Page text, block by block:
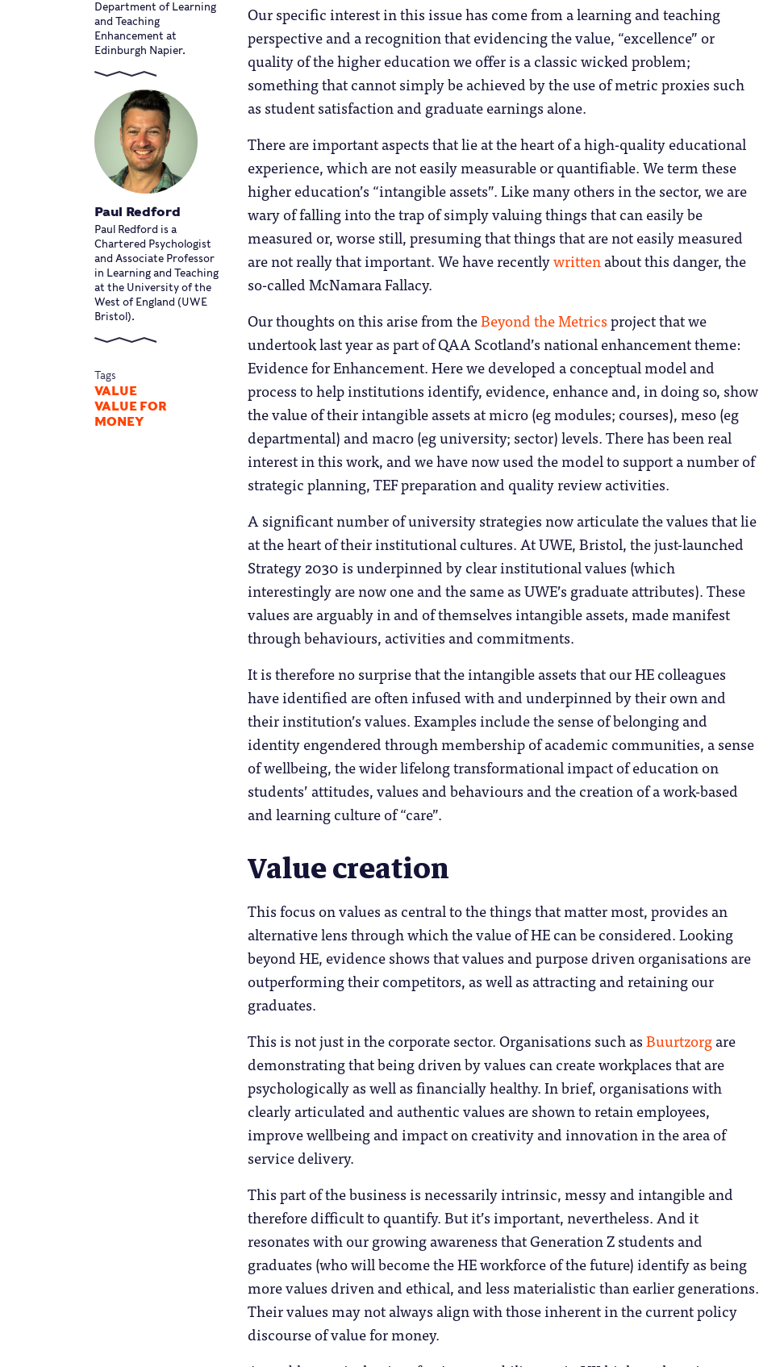
Department of Learning
and Teaching
Enhancement at
Edinburgh Napier.
Paul Redford
Paul Redford is a
Chartered Psychologist
and Associate Professor
in Learning and Teaching
at the University of the
West of England (UWE
Bristol).
Tags
VALUE
VALUE FOR
MONEY
Our specific interest in this issue has come from a learning and teaching
perspective and a recognition that evidencing the value, “excellence” or
quality of the higher education we offer is a classic wicked problem;
something that cannot simply be achieved by the use of metric proxies such
as student satisfaction and graduate earnings alone.
There are important aspects that lie at the heart of a high-quality educational
experience, which are not easily measurable or quantifiable. We term these
higher education’s “intangible assets”. Like many others in the sector, we are
wary of falling into the trap of simply valuing things that can easily be
measured or, worse still, presuming that things that are not easily measured
are not really that important. We have recentlywrittenabout this danger, the
so-called McNamara Fallacy.
Our thoughts on this arise from theBeyond the Metricsproject that we
undertook last year as part of QAA Scotland’s national enhancement theme:
Evidence for Enhancement. Here we developed a conceptual model and
process to help institutions identify, evidence, enhance and, in doing so, show
the value of their intangible assets at micro (eg modules; courses), meso (eg
departmental) and macro (eg university; sector) levels. There has been real
interest in this work, and we have now used the model to support a number of
strategic planning, TEF preparation and quality review activities.
A significant number of university strategies now articulate the values that lie
at the heart of their institutional cultures. At UWE, Bristol, the just-launched
Strategy 2030 is underpinned by clear institutional values (which
interestingly are now one and the same as UWE’s graduate attributes). These
values are arguably in and of themselves intangible assets, made manifest
through behaviours, activities and commitments.
It is therefore no surprise that the intangible assets that our HE colleagues
have identified are often infused with and underpinned by their own and
their institution’s values. Examples include the sense of belonging and
identity engendered through membership of academic communities, a sense
of wellbeing, the wider lifelong transformational impact of education on
students’ attitudes, values and behaviours and the creation of a work-based
and learning culture of “care”.
Value creation
This focus on values as central to the things that matter most, provides an
alternative lens through which the value of HE can be considered. Looking
beyond HE, evidence shows that values and purpose driven organisations are
outperforming their competitors, as well as attracting and retaining our
graduates.
This is not just in the corporate sector. Organisations such asBuurtzorgare
demonstrating that being driven by values can create workplaces that are
psychologically as well as financially healthy. In brief, organisations with
clearly articulated and authentic values are shown to retain employees,
improve wellbeing and impact on creativity and innovation in the area of
service delivery.
This part of the business is necessarily intrinsic, messy and intangible and
therefore difficult to quantify. But it’s important, nevertheless. And it
resonates with our growing awareness that Generation Z students and
graduates (who will become the HE workforce of the future) identify as being
more values driven and ethical, and less materialistic than earlier generations.
Their values may not always align with those inherent in the current policy
discourse of value for money.